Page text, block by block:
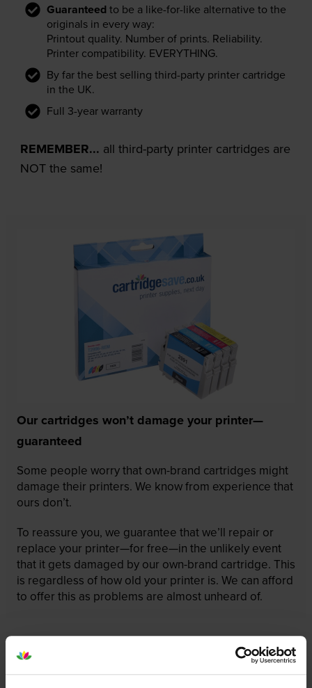
Guaranteed to be a like-for-like alternative to the
originals in every way:
Printout quality. Number of prints. Reliability.
Printer compatibility. EVERYTHING.
By far the best selling third-party printer cartridge
in the UK.
Full 3-year warranty
REMEMBER... all third-party printer cartridges are
NOT the same!
Our cartridges won’t damage your printer—
guaranteed
Some people worry that own-brand cartridges might
damage their printers. We know from experience that
ours don’t.
To reassure you, we guarantee that we’ll repair or
replace your printer—for free—in the unlikely event
that it gets damaged by our own-brand cartridge. This
is regardless of how old your printer is. We can afford
to offer this as problems are almost unheard of.